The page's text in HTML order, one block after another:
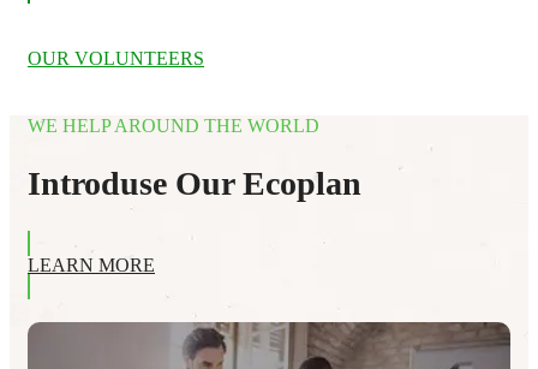
OUR VOLUNTEERS
WE HELP AROUND THE WORLD
Introduse Our Ecoplan
LEARN MORE